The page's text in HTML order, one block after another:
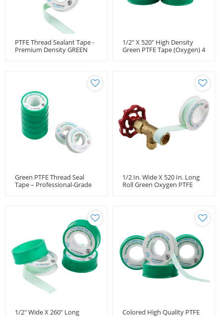
PTFE Thread Sealant Tape -
Premium Density GREEN
1/2" X 520" High Density
Green PTFE Tape (Oxygen) 4
Green PTFE Thread Seal
Tape – Professional-Grade
1/2 In. Wide X 520 In. Long
Roll Green Oxygen PTFE
1/2" Wide X 260" Long
Colored High Quality PTFE